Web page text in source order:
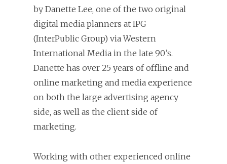
by Danette Lee, one of the two original
digital media planners at IPG
(InterPublic Group) via Western
International Media in the late 90’s.
Danette has over 25 years of offline and
online marketing and media experience
on both the large advertising agency
side, as well as the client side of
marketing.
Working with other experienced online